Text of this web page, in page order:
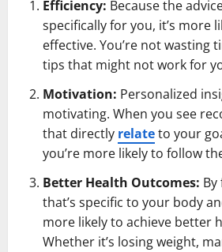
Efficiency: Because the
specifically for you, it’s more
effective. You’re not wasting
tips that might not work for
Motivation: Personalized
motivating. When you see
that directly relateto your
you’re more likely to follow
Better Health Outcomes:
that’s specific to your body
more likely to achieve better
Whether it’s losing weight,